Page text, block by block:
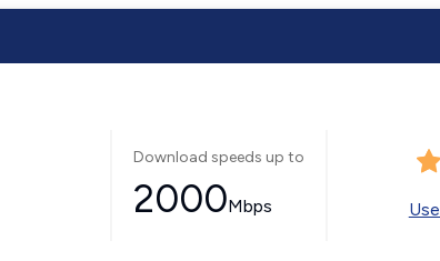
Download speeds up to
2000Mbps